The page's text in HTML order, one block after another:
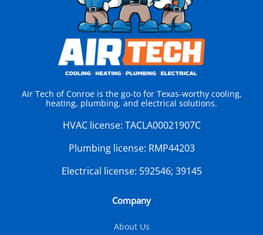
Air Tech of Conroe is the go-to for Texas-worthy cooling,
heating, plumbing, and electrical solutions.
HVAC license: TACLA00021907C
Plumbing license: RMP44203
Electrical license: 592546; 39145
Company
About Us